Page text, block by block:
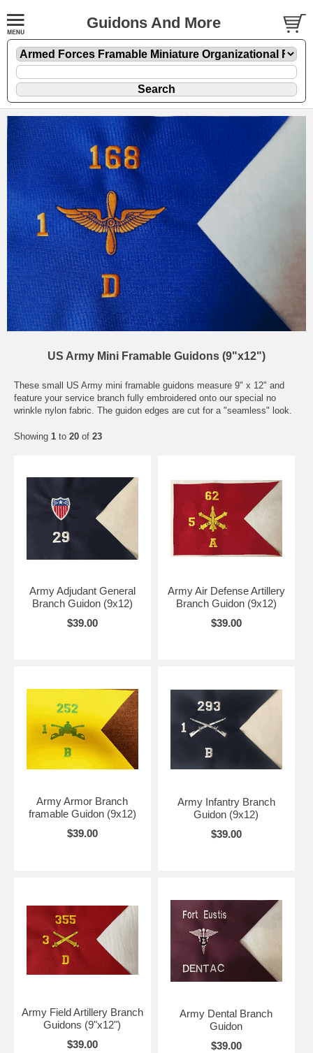
Guidons And More
US Army Mini Framable Guidons (9"x12")
These small US Army mini framable guidons measure 9" x 12" and
feature your service branch fully embroidered onto our special no
wrinkle nylon fabric. The guidon edges are cut for a "seamless" look.
Showing 1 to 20 of 23
Army Adjudant General
Branch Guidon (9x12)
$39.00
Army Air Defense Artillery
Branch Guidon (9x12)
$39.00
Army Armor Branch
framable Guidon (9x12)
$39.00
Army Infantry Branch
Guidon (9x12)
$39.00
Army Field Artillery Branch
Guidons (9"x12")
$39.00
Army Dental Branch
Guidon
$39.00